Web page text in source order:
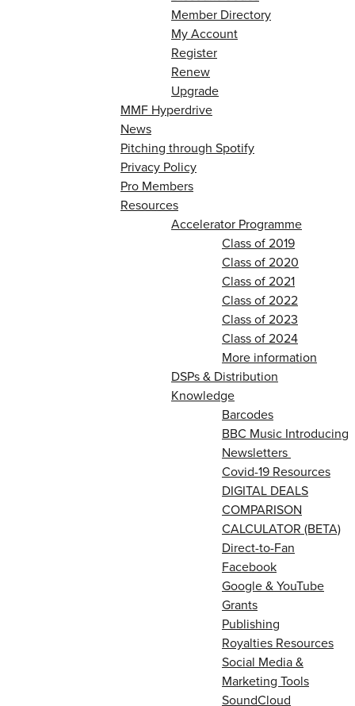
Member Directory
My Account
Register
Renew
Upgrade
MMF Hyperdrive
News
Pitching through Spotify
Privacy Policy
Pro Members
Resources
Accelerator Programme
Class of 2019
Class of 2020
Class of 2021
Class of 2022
Class of 2023
Class of 2024
More information
DSPs & Distribution
Knowledge
Barcodes
BBC Music Introducing
Newsletters
Covid-19 Resources
DIGITAL DEALS
COMPARISON
CALCULATOR (BETA)
Direct-to-Fan
Facebook
Google & YouTube
Grants
Publishing
Royalties Resources
Social Media &
Marketing Tools
SoundCloud